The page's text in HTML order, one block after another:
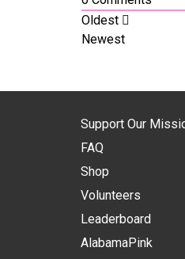
Oldest
Newest
Support Our
FAQ
Shop
Volunteers
Leaderboard
AlabamaPink